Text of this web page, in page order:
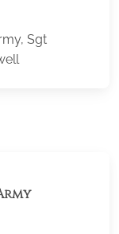
Sgt